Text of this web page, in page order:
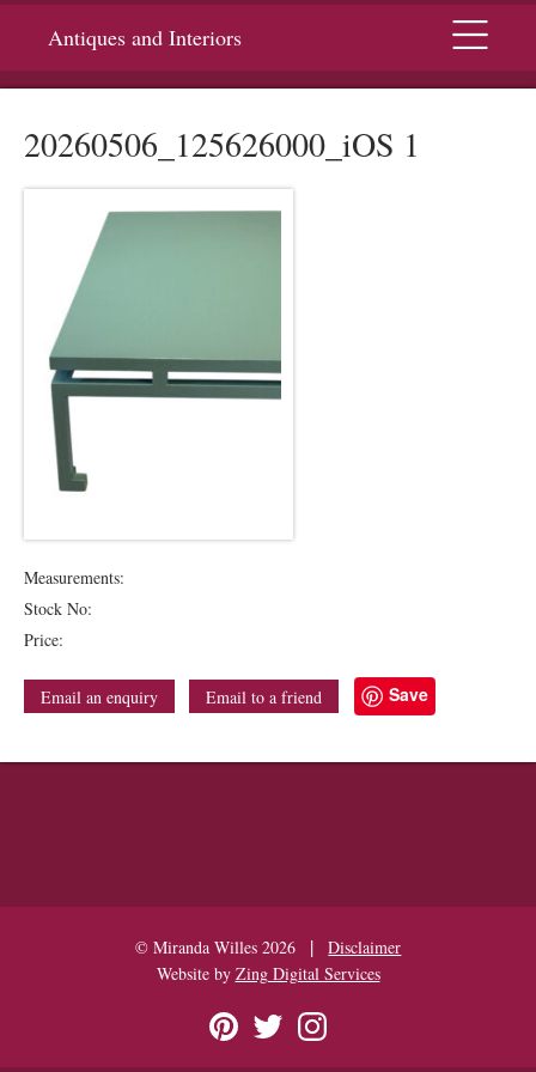
Antiques and Interiors Menu
20260506_125626000_iOS 1
Measurements:
Stock No:
Price:
Email an enquiry Email to a friend Save
© Miranda Willes 2026 |
Disclaimer
Website by Zing Digital Services